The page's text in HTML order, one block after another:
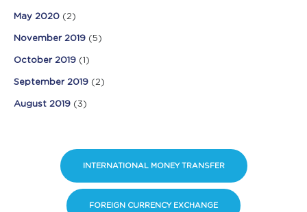
May 2020 (2)
November 2019 (5)
October 2019 (1)
September 2019 (2)
August 2019 (3)
INTERNATIONAL MONEY TRANSFER
FOREIGN CURRENCY EXCHANGE